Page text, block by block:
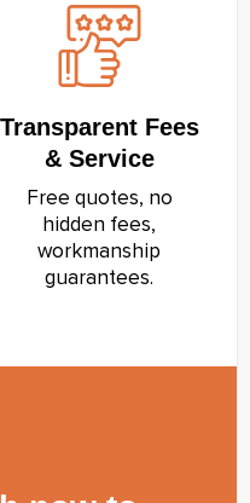
Transparent Fees
& Service
Free quotes, no
hidden fees,
workmanship
guarantees.